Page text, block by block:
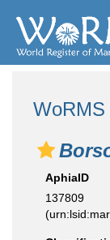
WoRMS
AphiaID
137809